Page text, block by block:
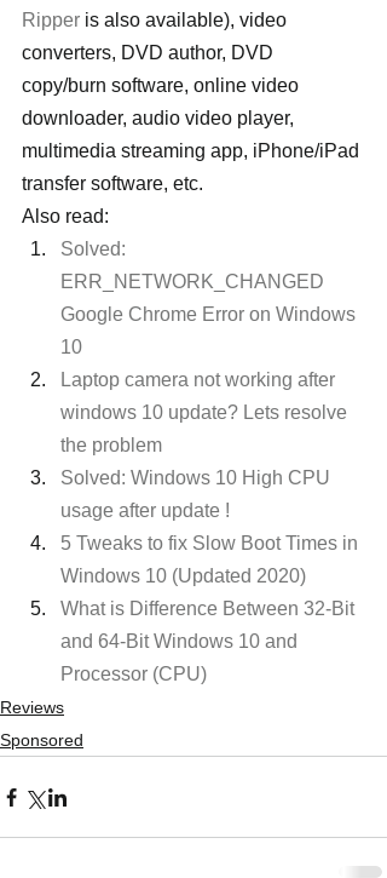
Ripper is also available), video
converters, DVD author, DVD
copy/burn software, online video
downloader, audio video player,
multimedia streaming app, iPhone/iPad
transfer software, etc.
Also read:
Solved:
ERR_NETWORK_CHANGED
Google Chrome Error on Windows
10
Laptop camera not working after
windows 10 update? Lets resolve
the problem
Solved: Windows 10 High CPU
usage after update !
5 Tweaks to fix Slow Boot Times in
Windows 10 (Updated 2020)
What is Difference Between 32-Bit
and 64-Bit Windows 10 and
Processor (CPU)
Reviews
Sponsored